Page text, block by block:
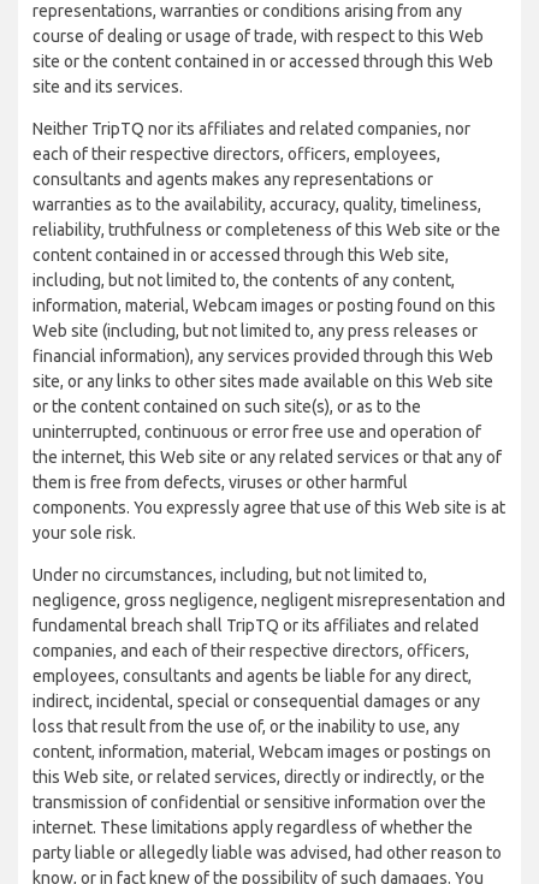
representations, warranties or conditions arising from any
course of dealing or usage of trade, with respect to this Web
site or the content contained in or accessed through this Web
site and its services.
Neither TripTQ nor its affiliates and related companies, nor
each of their respective directors, officers, employees,
consultants and agents makes any representations or
warranties as to the availability, accuracy, quality, timeliness,
reliability, truthfulness or completeness of this Web site or the
content contained in or accessed through this Web site,
including, but not limited to, the contents of any content,
information, material, Webcam images or posting found on this
Web site (including, but not limited to, any press releases or
financial information), any services provided through this Web
site, or any links to other sites made available on this Web site
or the content contained on such site(s), or as to the
uninterrupted, continuous or error free use and operation of
the internet, this Web site or any related services or that any of
them is free from defects, viruses or other harmful
components. You expressly agree that use of this Web site is at
your sole risk.
Under no circumstances, including, but not limited to,
negligence, gross negligence, negligent misrepresentation and
fundamental breach shall TripTQ or its affiliates and related
companies, and each of their respective directors, officers,
employees, consultants and agents be liable for any direct,
indirect, incidental, special or consequential damages or any
loss that result from the use of, or the inability to use, any
content, information, material, Webcam images or postings on
this Web site, or related services, directly or indirectly, or the
transmission of confidential or sensitive information over the
internet. These limitations apply regardless of whether the
party liable or allegedly liable was advised, had other reason to
know, or in fact knew of the possibility of such damages. You